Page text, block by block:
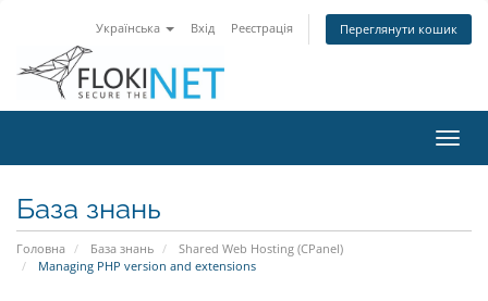
Українська Вхід Реєстрація Переглянути кошик
База знань
Головна База знань
Shared Web Hosting (CPanel)
Managing PHP version and extensions